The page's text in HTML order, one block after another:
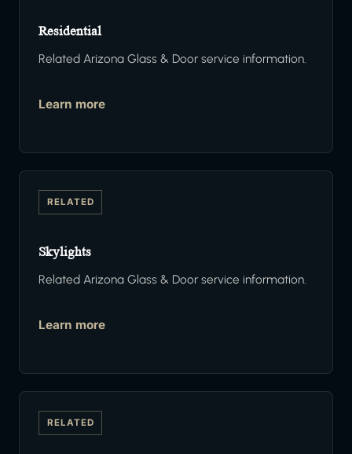
Residential
Related Arizona Glass & Door service information.
Learn more
RELATED
Skylights
Related Arizona Glass & Door service information.
Learn more
RELATED